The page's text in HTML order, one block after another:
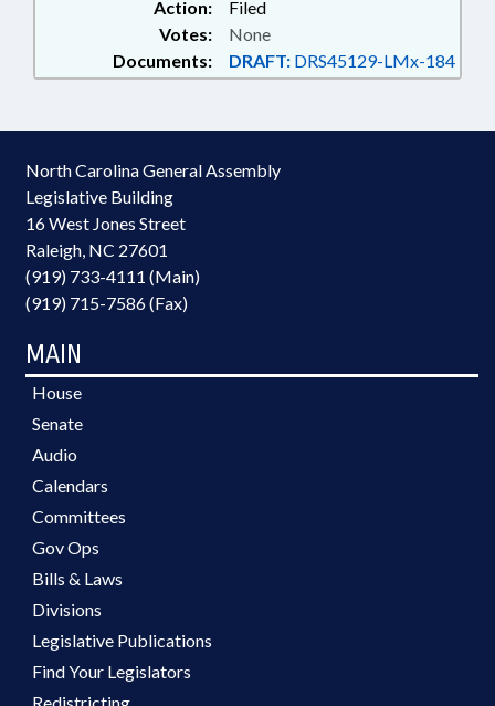
Action:
Filed
Documents: DRAFT: DRS45129-LMx-184
Votes: None
North Carolina General Assembly
Legislative Building
16 West Jones Street
Raleigh, NC 27601
(919) 733-4111 (Main)
(919) 715-7586 (Fax)
MAIN
House
Senate
Audio
Calendars
Committees
Gov Ops
Bills & Laws
Divisions
Legislative Publications
Find Your Legislators